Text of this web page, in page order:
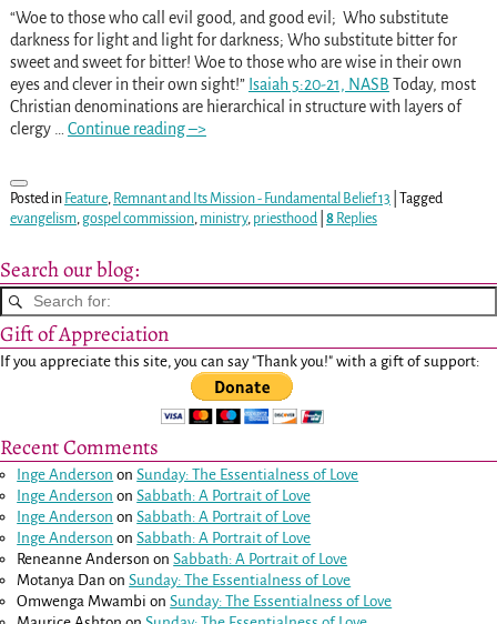
“Woe to those who call evil good, and good evil; Who substitute
darkness for light and light for darkness; Who substitute bitter for
sweet and sweet for bitter! Woe to those who are wise in their own
eyes and clever in their own sight!” Isaiah 5:20-21, NASB Today, most
Christian denominations are hierarchical in structure with layers of
clergy
Continue reading –>
Posted in Feature, Remnant and Its Mission - Fundamental Belief 13
Tagged
evangelism, gospel commission, ministry, priesthood 8Replies
Search our blog:
Gift of Appreciation
If you appreciate this site, you can say "Thank you!" with a gift of support:
Recent Comments
Inge Anderson onSunday: The Essentialness of Love
Inge Anderson onSabbath: A Portrait of Love
Inge Anderson onSabbath: A Portrait of Love
Inge Anderson onSabbath: A Portrait of Love
Reneanne Anderson onSabbath: A Portrait of Love
Motanya Dan onSunday: The Essentialness of Love
Omwenga Mwambi onSunday: The Essentialness of Love